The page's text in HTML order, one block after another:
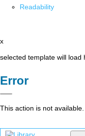
Readability
x
selected template will load
Error
This action is not available.